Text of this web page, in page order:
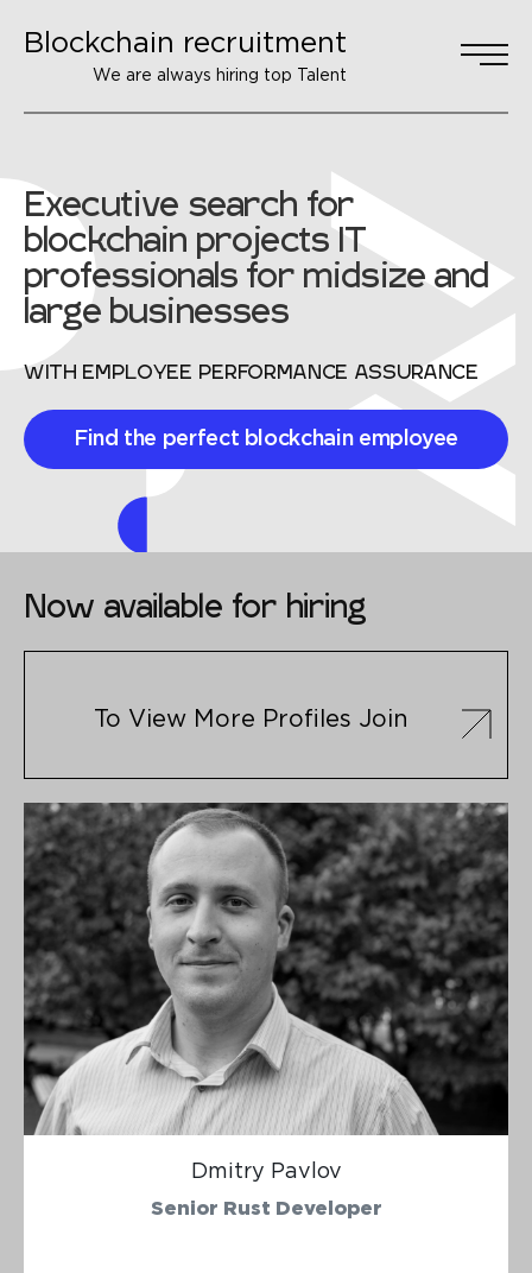
Blockchain recruitment
We are always hiring top Talent
Executive search for
blockchain projects IT
professionals for midsize and
large businesses
WITH EMPLOYEE PERFORMANCE ASSURANCE
Find the perfect blockchain employee
Now available for hiring
To View More Profiles Join
Dmitry Pavlov
Senior Rust Developer